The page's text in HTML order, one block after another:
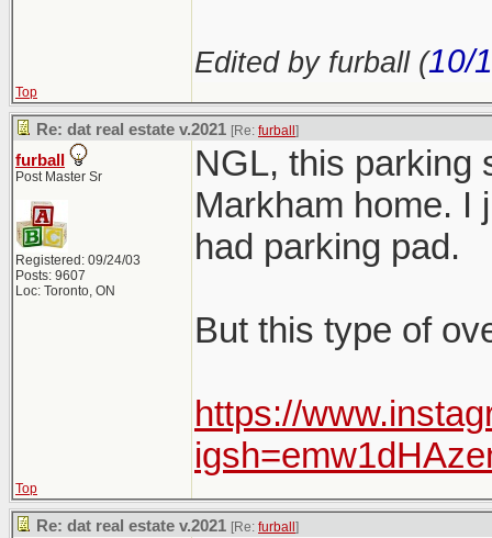
Edited by furball (10/
Top
Re: dat real estate v.2021 [Re: furball ]
furball
Post Master Sr
Registered: 09/24/03
Posts: 9607
Loc: Toronto, ON
NGL, this parking
Markham home. I
had parking pad.
But this type of
https://
Top
Re: dat real estate v.2021 [Re: furball ]